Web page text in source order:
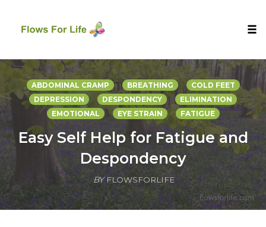
Skip
to
content
ABDOMINAL CRAMP BREATHING
COLD FEET
DEPRESSION
DESPONDENCY
ELIMINATION
EMOTIONAL
EYE STRAIN FATIGUE
Easy Self Help for Fatigue and
Despondency
BY FLOWSFORLIFE